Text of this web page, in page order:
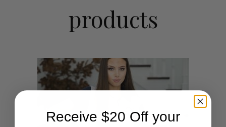
products
Receive $20 Off your